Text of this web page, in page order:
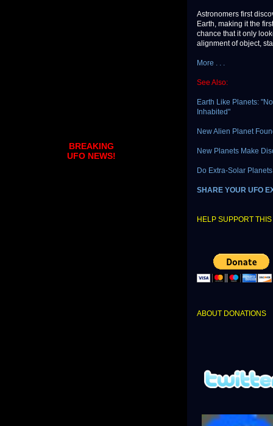
Astronomers first
Earth, making it the
chance that it only
alignment of object,
More . . .
See Also:
Earth Like Planets:
Inhabited"
New Alien Planet
New Planets Make
Do Extra-Solar
SHARE YOUR UFO
HELP SUPPORT
ABOUT DONATIONS
BREAKING
UFO NEWS!